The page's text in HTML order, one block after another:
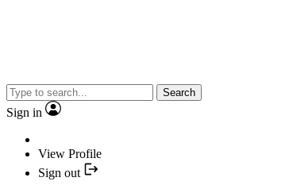
Search
Sign in
View Profile
Sign out